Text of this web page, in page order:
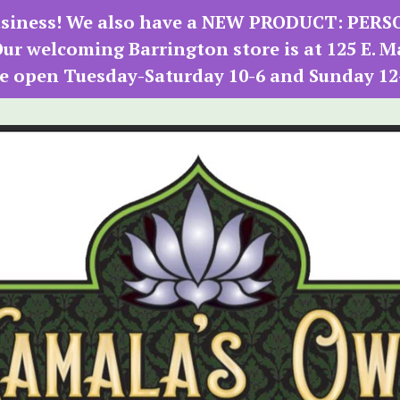
We also have a NEW PRODUCT:
welcoming Barrington store is at 125 E.
open Tuesday-Saturday 10-6 and Sunday